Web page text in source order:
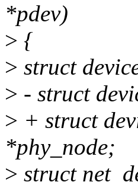
*pdev)
> {
> struct
> - struct
> + struct
*phy_node;
> struct